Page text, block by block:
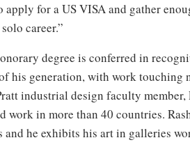
apply for a US VISA and gather
career.”
degree is conferred in
his generation, with work touching
industrial design faculty
work in more than 40 countries.
and he exhibits his art in galleries